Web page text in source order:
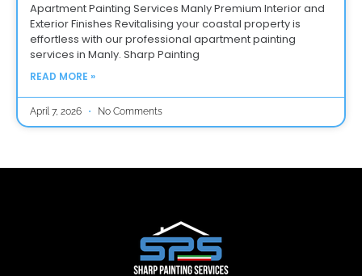
Apartment Painting Services Manly Premium Interior and
Exterior Finishes Revitalising your coastal property is
effortless with our professional apartment painting
services in Manly. Sharp Painting
READ MORE »
April 7, 2026 No Comments